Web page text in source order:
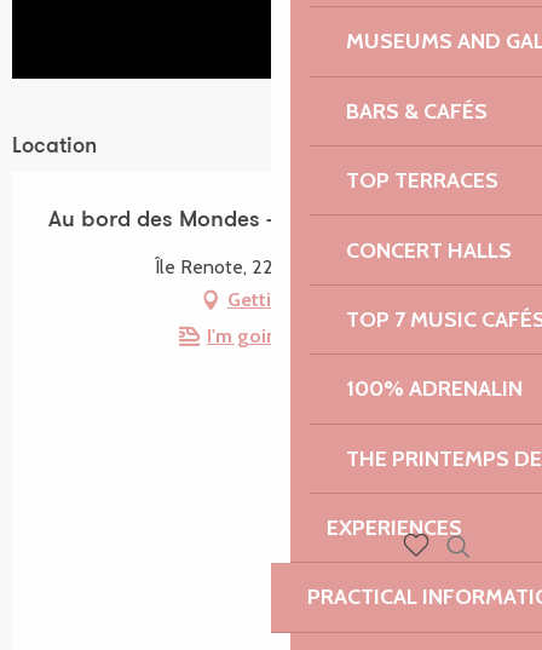
MUSEUMS AND
BARS & CAFÉS
TOP TERRACES
CONCERT HALLS
TOP 7 MUSIC
100% ADRENALIN
THE PRINTEMPS
EXPERIENCES
PRACTICAL
Location
Au bord des Mondes - Île Renote
Île Renote, 22730 Trégastel
Getting there
I'm going by train!